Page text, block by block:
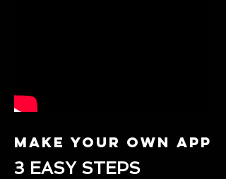
MAKE YOUR OWN APP
3 EASY STEPS